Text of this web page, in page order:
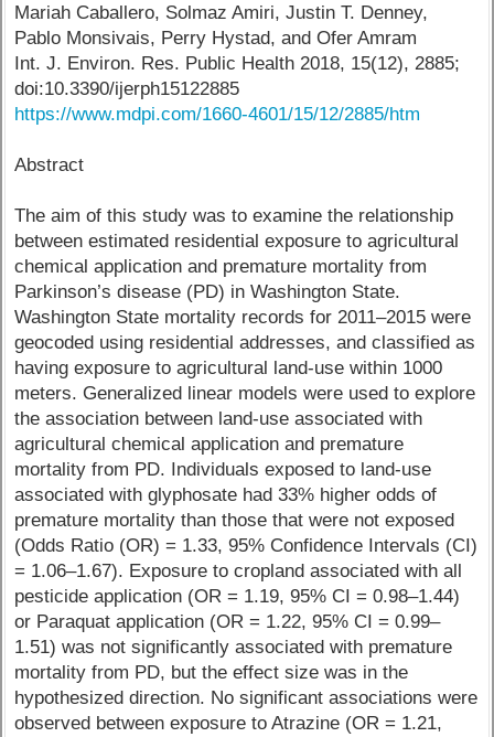
Mariah Caballero, Solmaz Amiri, Justin T. Denney,
Pablo Monsivais, Perry Hystad, and Ofer Amram
Int. J. Environ. Res. Public Health 2018, 15(12), 2885;
doi:10.3390/ijerph15122885
https://www.mdpi.com/1660-4601/15/12/2885/htm
Abstract
The aim of this study was to examine the relationship
between estimated residential exposure to agricultural
chemical application and premature mortality from
Parkinson’s disease (PD) in Washington State.
Washington State mortality records for 2011–2015 were
geocoded using residential addresses, and classified as
having exposure to agricultural land-use within 1000
meters. Generalized linear models were used to explore
the association between land-use associated with
agricultural chemical application and premature
mortality from PD. Individuals exposed to land-use
associated with glyphosate had 33% higher odds of
premature mortality than those that were not exposed
(Odds Ratio (OR) = 1.33, 95% Confidence Intervals (CI)
= 1.06–1.67). Exposure to cropland associated with all
pesticide application (OR = 1.19, 95% CI = 0.98–1.44)
or Paraquat application (OR = 1.22, 95% CI = 0.99–
1.51) was not significantly associated with premature
mortality from PD, but the effect size was in the
hypothesized direction. No significant associations were
observed between exposure to Atrazine (OR = 1.21,